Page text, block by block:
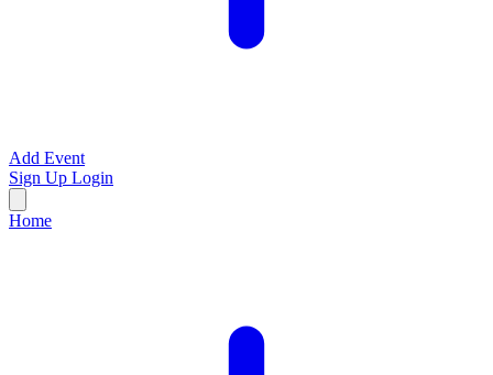
Add Event
Sign Up Login
Home